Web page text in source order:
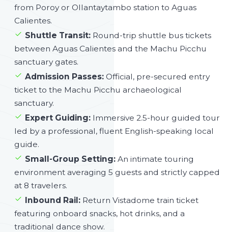
from Poroy or Ollantaytambo station to Aguas
Calientes.
Shuttle Transit: Round-trip shuttle bus tickets
between Aguas Calientes and the Machu Picchu
sanctuary gates.
Admission Passes: Official, pre-secured entry
ticket to the Machu Picchu archaeological
sanctuary.
Expert Guiding: Immersive 2.5-hour guided tour
led by a professional, fluent English-speaking local
guide.
Small-Group Setting: An intimate touring
environment averaging 5 guests and strictly capped
at 8 travelers.
Inbound Rail: Return Vistadome train ticket
featuring onboard snacks, hot drinks, and a
traditional dance show.